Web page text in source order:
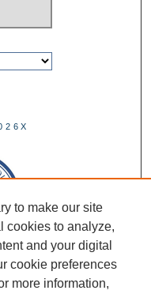
to make our site
cookies to analyze,
and your digital
cookie preferences
more information,